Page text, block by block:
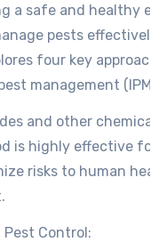
a safe and healthy
pests
four key
management (IPM).
and other
is highly effective
risks to human
Pest Control: